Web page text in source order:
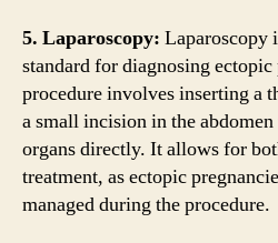
5. Laparoscopy: Laparoscopy
standard for diagnosing
procedure involves inserting a
a small incision in the
organs directly. It allows for
treatment, as ectopic
managed during the procedure.